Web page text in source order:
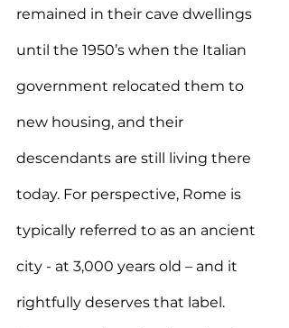
remained in their cave dwellings
until the 1950’s when the Italian
government relocated them to
new housing, and their
descendants are still living there
today. For perspective, Rome is
typically referred to as an ancient
city - at 3,000 years old – and it
rightfully deserves that label.